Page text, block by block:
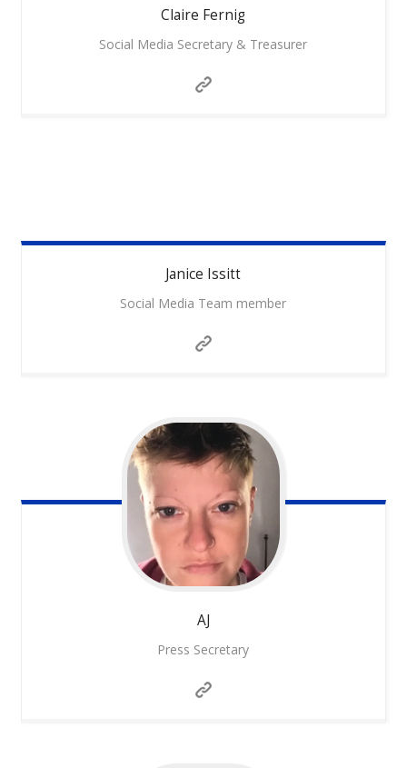
Claire Fernig
Social Media Secretary & Treasurer
Janice Issitt
Social Media Team member
AJ
Press Secretary